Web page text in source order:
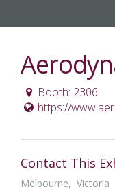
Booth: 2306
https://
Contact This
Melbourne, Victoria